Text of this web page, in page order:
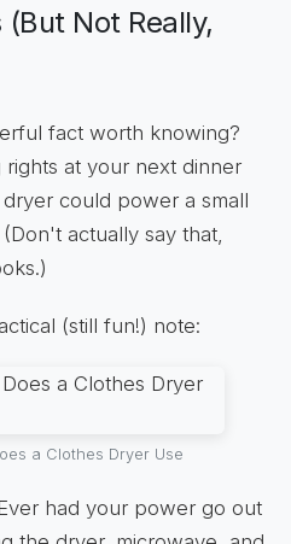
Not Really,
fact worth knowing?
at your next dinner
could power a small
actually say that,
(still fun!) note:
a Clothes Dryer Use
had your power go out